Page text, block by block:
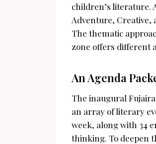
children’s literature.
Adventure,
The thematic
zone offers different
An Agenda
The inaugural
an array of literary
week, along with 34
thinking. To deepen